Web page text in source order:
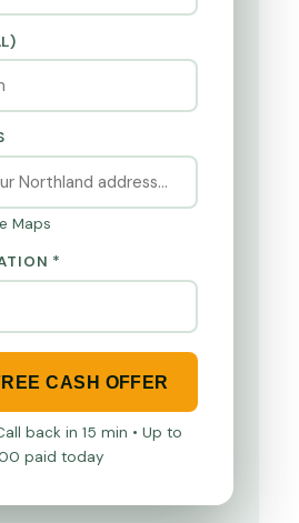
Maps
*
CASH OFFER
back in 15 min • Up to
paid today